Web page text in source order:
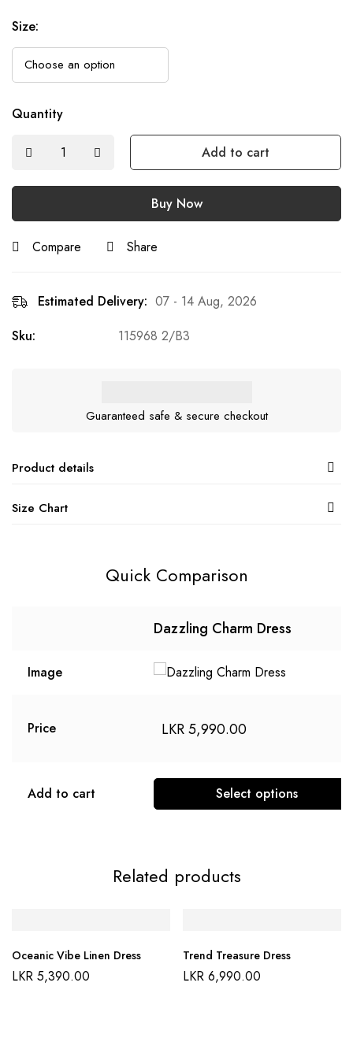
Size:
Quantity
Add to cart
Buy Now
Compare Share
Estimated Delivery: 07 - 14 Aug, 2026
Sku:
115968 2/B3
Guaranteed safe & secure checkout
Product details
Size Chart
Quick Comparison
Dazzling Charm Dress
Image
Price LKR5,990.00
Add to cart
Select options
multiple
Related products
Oceanic Vibe Linen Dress
LKR 5,390.00
Trend Treasure Dress
LKR 6,990.00